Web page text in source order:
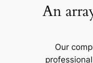
An
Our